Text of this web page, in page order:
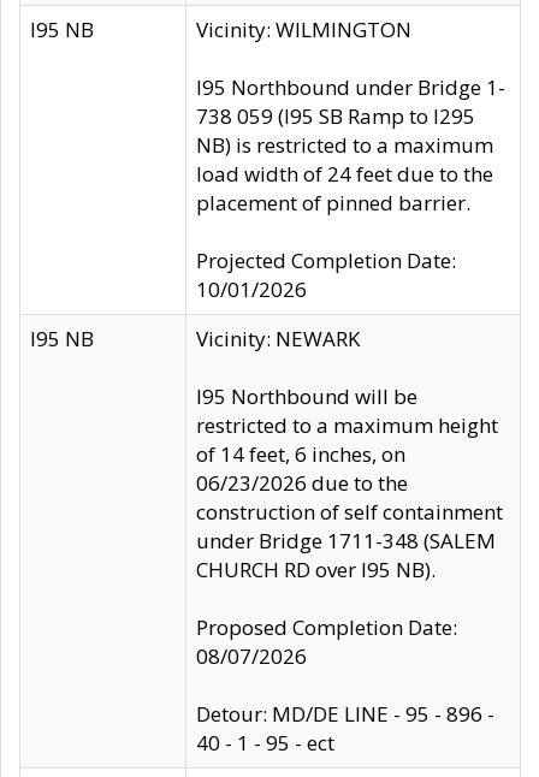
I95 NB Vicinity: WILMINGTON
I95 Northbound under Bridge 1-
738 059 (I95 SB Ramp to I295
NB) is restricted to a maximum
load width of 24 feet due to the
placement of pinned barrier.
Projected Completion Date:
10/01/2026
I95 NB
Vicinity: NEWARK
I95 Northbound will be
restricted to a maximum height
of 14 feet, 6 inches, on
06/23/2026 due to the
construction of self containment
under Bridge 1711-348 (SALEM
CHURCH RD over I95 NB).
Proposed Completion Date:
08/07/2026
Detour: MD/DE LINE - 95 - 896 -
40 - 1 - 95 - ect